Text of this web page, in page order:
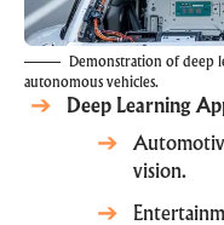
Demonstration of deep
autonomous vehicles.
Deep Learning
vision.